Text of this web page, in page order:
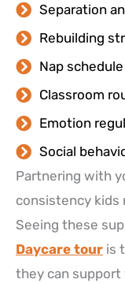
Separation
Rebuilding
Nap
Classroom
Emotion
Social
Partnering with
consistency kids
Seeing these
Daycare tour is
they can support